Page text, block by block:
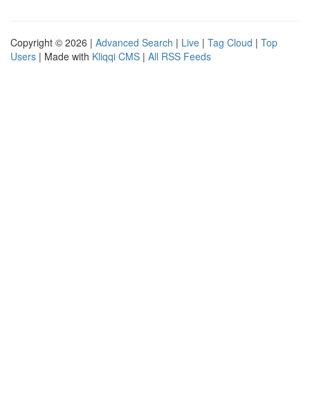
Copyright © 2026 | Advanced Search | Live | Tag Cloud | Top
Users | Made with Kliqqi CMS | All RSS Feeds